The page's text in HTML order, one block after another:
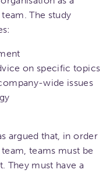
The study
on specific topics
wide issues
argued that, in order
teams must be
They must have a